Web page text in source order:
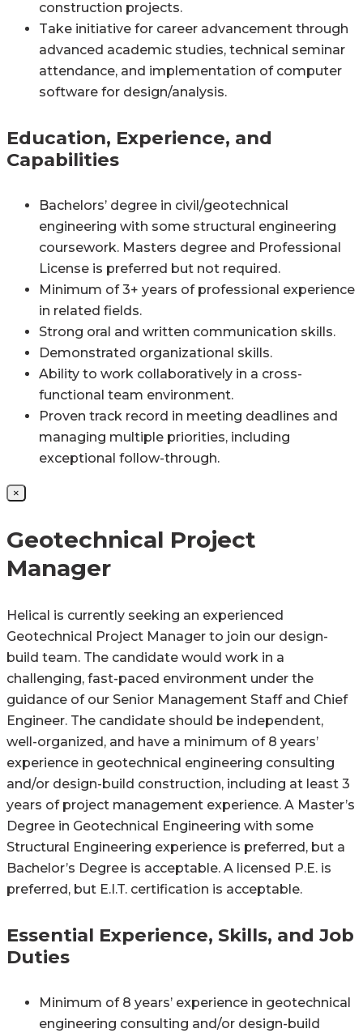
construction projects.
Take initiative for career advancement through
advanced academic studies, technical seminar
attendance, and implementation of computer
software for design/analysis.
Education, Experience, and
Capabilities
Bachelors’ degree in civil/geotechnical
engineering with some structural engineering
coursework. Masters degree and Professional
License is preferred but not required.
Minimum of 3+ years of professional experience
in related fields.
Strong oral and written communication skills.
Demonstrated organizational skills.
Ability to work collaboratively in a cross-
functional team environment.
Proven track record in meeting deadlines and
managing multiple priorities, including
exceptional follow-through.
×
Geotechnical Project
Manager
Helical is currently seeking an experienced
Geotechnical Project Manager to join our design-
build team. The candidate would work in a
challenging, fast-paced environment under the
guidance of our Senior Management Staff and Chief
Engineer. The candidate should be independent,
well-organized, and have a minimum of 8 years’
experience in geotechnical engineering consulting
and/or design-build construction, including at least 3
years of project management experience. A Master’s
Degree in Geotechnical Engineering with some
Structural Engineering experience is preferred, but a
Bachelor’s Degree is acceptable. A licensed P.E. is
preferred, but E.I.T. certification is acceptable.
Essential Experience, Skills, and Job
Duties
Minimum of 8 years’ experience in geotechnical
engineering consulting and/or design-build